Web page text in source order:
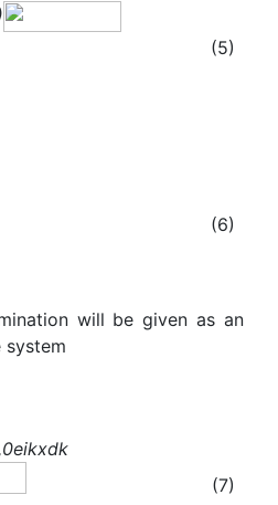
(5)
(6)
will be given as an
eikxdk
(7)